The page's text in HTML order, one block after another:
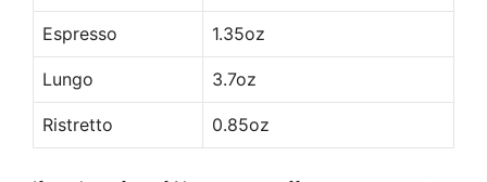
Espresso 1.35oz
Lungo 3.7oz
Ristretto 0.85oz